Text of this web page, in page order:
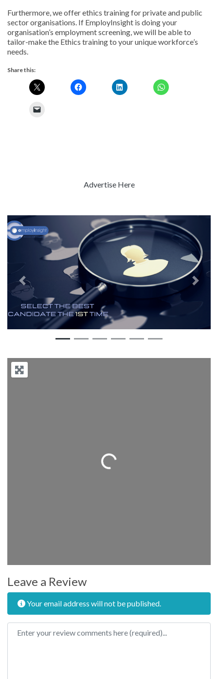
Furthermore, we offer ethics training for private and public
sector organisations. If EmployInsight is doing your
organisation’s employment screening, we will be able to
tailor-make the Ethics training to your unique workforce’s
needs.
Share this:
Advertise Here
Previous Next
Loading...
Leave a Review
Your email address will not be published.
Review text